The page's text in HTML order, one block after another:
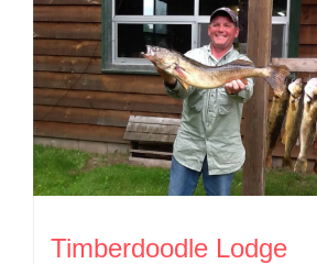
Timberdoodle Lodge